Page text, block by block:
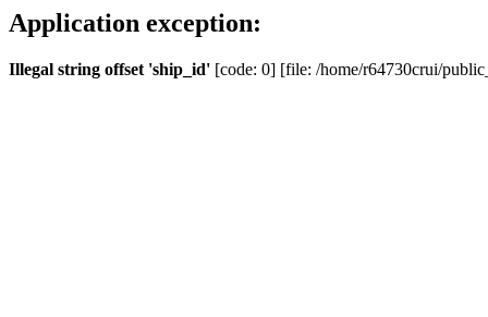
Application exception:
Illegal string offset 'ship_id' [code: 0] [file: /home/r64730crui/